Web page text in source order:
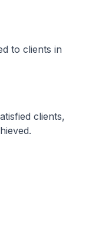
to clients in
clients,